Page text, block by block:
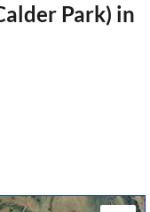
Park) in